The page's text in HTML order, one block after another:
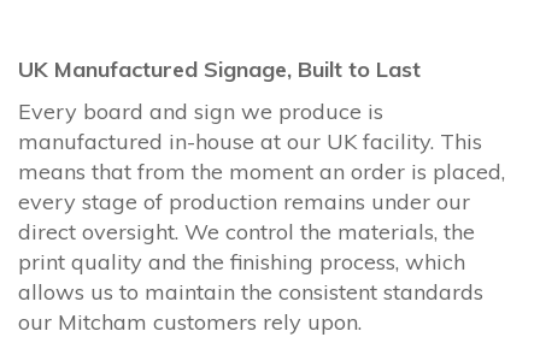
UK Manufactured Signage, Built to Last
Every board and sign we produce is
manufactured in-house at our UK facility. This
means that from the moment an order is placed,
every stage of production remains under our
direct oversight. We control the materials, the
print quality and the finishing process, which
allows us to maintain the consistent standards
our Mitcham customers rely upon.